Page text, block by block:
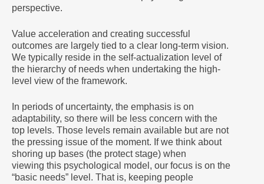
perspective.
Value acceleration and creating successful
outcomes are largely tied to a clear long-term vision.
We typically reside in the self-actualization level of
the hierarchy of needs when undertaking the high-
level view of the framework.
In periods of uncertainty, the emphasis is on
adaptability, so there will be less concern with the
top levels. Those levels remain available but are not
the pressing issue of the moment. If we think about
shoring up bases (the protect stage) when
viewing this psychological model, our focus is on the
“basic needs” level. That is, keeping people